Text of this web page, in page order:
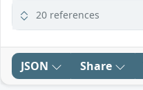
20 references
JSON Share